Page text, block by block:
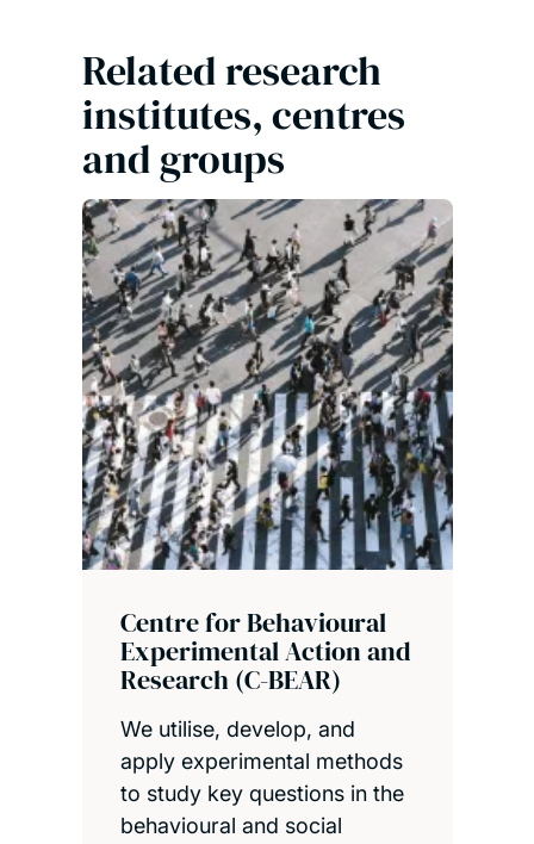
Related research
institutes, centres
and groups
Centre for Behavioural
Experimental Action and
Research (C-BEAR)
We utilise, develop, and
apply experimental methods
to study key questions in the
behavioural and social